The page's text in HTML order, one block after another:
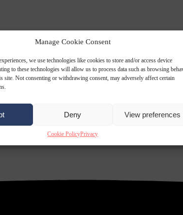
Manage Cookie Consent
we use technologies like cookies to store and/or access device
to these technologies will allow us to process data such as browsing
site. Not consenting or withdrawing consent, may adversely affect certain
Deny View preferences
Cookie PolicyPrivacy